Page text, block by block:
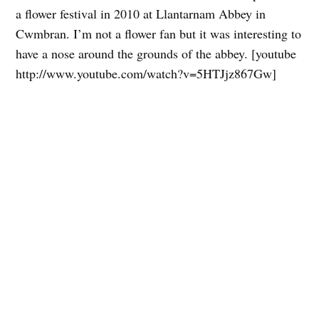
a flower festival in 2010 at Llantarnam Abbey in
Cwmbran. I’m not a flower fan but it was interesting to
have a nose around the grounds of the abbey. [youtube
http://www.youtube.com/watch?v=5HTJjz867Gw]